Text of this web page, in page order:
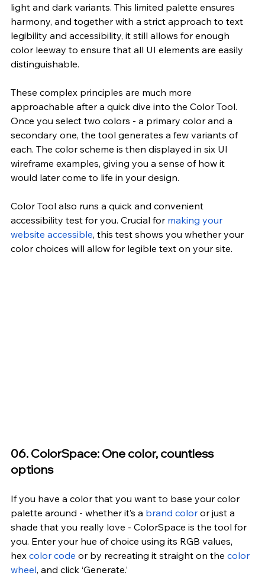
light and dark variants. This limited palette ensures
harmony, and together with a strict approach to text
legibility and accessibility, it still allows for enough
color leeway to ensure that all UI elements are easily
distinguishable.
These complex principles are much more
approachable after a quick dive into the Color Tool.
Once you select two colors - a primary color and a
secondary one, the tool generates a few variants of
each. The color scheme is then displayed in six UI
wireframe examples, giving you a sense of how it
would later come to life in your design.
Color Tool also runs a quick and convenient
accessibility test for you. Crucial for making your
website accessible, this test shows you whether your
color choices will allow for legible text on your site.
06. ColorSpace: One color, countless
options
If you have a color that you want to base your color
palette around - whether it’s a brand color or just a
shade that you really love - ColorSpace is the tool for
you. Enter your hue of choice using its RGB values,
hex color code or by recreating it straight on the color
wheel, and click ‘Generate.’